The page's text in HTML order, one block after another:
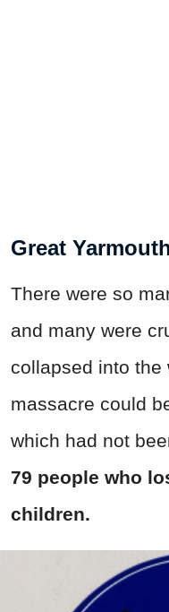
Great
There were so
and many were
collapsed into the
massacre could
which had not
79 people who
children.